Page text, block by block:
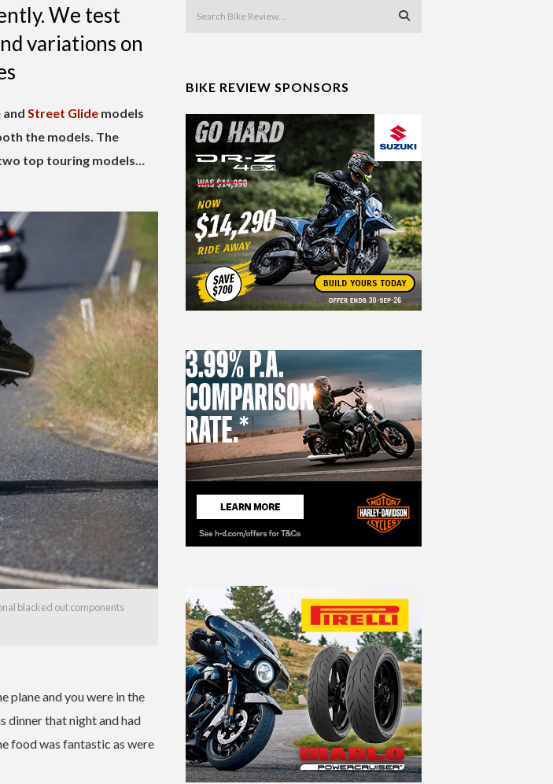
We test
variations on
and Street Glide models
the models. The
top touring models…
blacked out components
plane and you were in the
dinner that night and had
food was fantastic as were
BIKE REVIEW SPONSORS